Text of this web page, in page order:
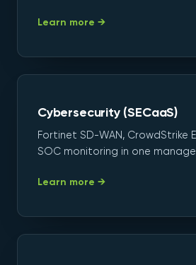
Learn more →
Cybersecurity (SECaaS)
Fortinet SD-WAN, CrowdStrike
SOC monitoring in one
Learn more →